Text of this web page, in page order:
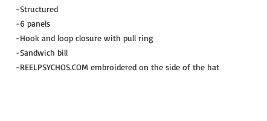
-Structured
-6 panels
-Hook and loop closure with pull ring
-Sandwich bill
-REELPSYCHOS.COM embroidered on the side of the hat